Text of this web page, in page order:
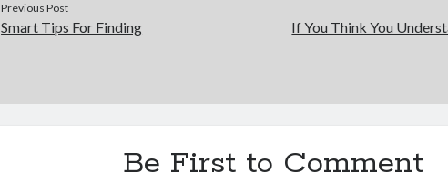
Previous Post
Smart Tips For Finding
If You Think You
Be First to Comment